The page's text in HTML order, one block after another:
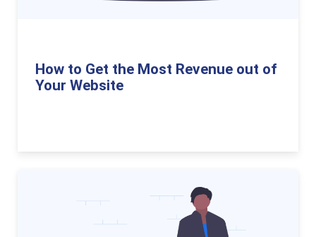
How to Get the Most Revenue out of
Your Website